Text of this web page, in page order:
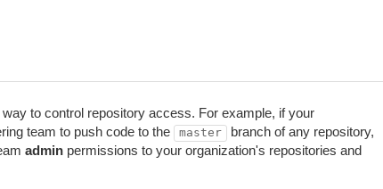
to control repository access. For example, if your
team to push code to the
master
branch of any repository,
admin permissions to your organization's repositories and